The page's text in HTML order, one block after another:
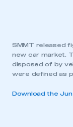
SMMT released
new car market.
disposed of by
were defined as
Download the